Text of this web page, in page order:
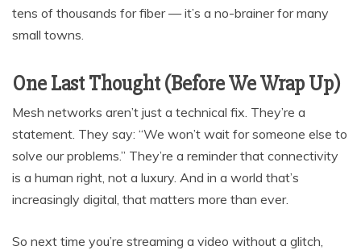
tens of thousands for fiber — it’s a no-brainer for many
small towns.
One Last Thought (Before We Wrap Up)
Mesh networks aren’t just a technical fix. They’re a
statement. They say: “We won’t wait for someone else to
solve our problems.” They’re a reminder that connectivity
is a human right, not a luxury. And in a world that’s
increasingly digital, that matters more than ever.
So next time you’re streaming a video without a glitch,